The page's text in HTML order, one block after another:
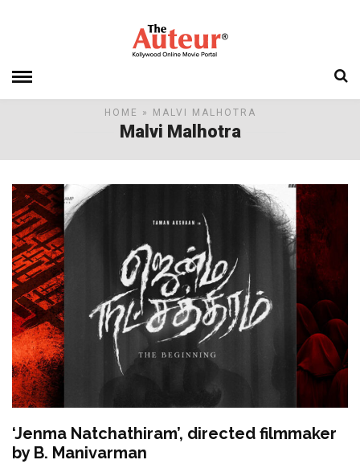
HOME » MALVI MALHOTRA
Malvi Malhotra
‘Jenma Natchathiram’, directed filmmaker
by B. Manivarman